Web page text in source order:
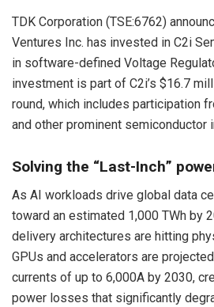
TDK Corporation (TSE:6762)
Ventures Inc. has invested in C2i
in software-defined Voltage
investment is part of C2i’s $16.7
round, which includes participation
and other prominent semiconductor
Solving the “Last-Inch”
As AI workloads drive global data
toward an estimated 1,000 TWh by
delivery architectures are hitting
GPUs and accelerators are
currents of up to 6,000A by 2030,
power losses that significantly